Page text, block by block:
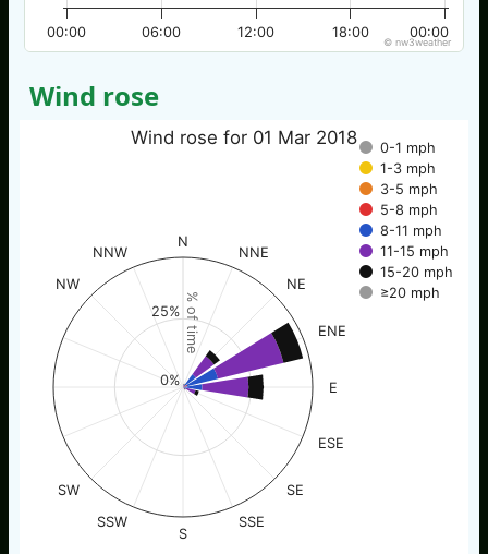
00:00 06:00 12:00 18:00 00:00
© nw3weather
Wind rose
% of time
Wind rose for 01 Mar 2018
0-1 mph
1-3 mph
3-5 mph
5-8 mph
8-11 mph
11-15 mph
15-20 mph
≥20 mph
N
NNE
NE
ENE
E
ESE
SE
SSE
S
SSW
SW
NW
NNW
0%
25%